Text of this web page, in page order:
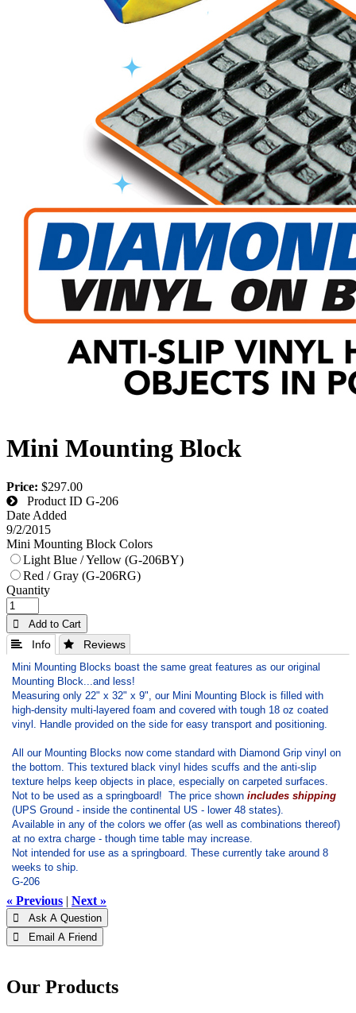
Mini Mounting Block
Price: $297.00
Product ID G-206
Date Added
9/2/2015
Mini Mounting Block Colors
Light Blue / Yellow (G-206BY)
Red / Gray (G-206RG)
Quantity
 Add to Cart
 Info  Reviews
Mini Mounting Blocks boast the same great features as our original
Mounting Block...and less!
Measuring only 22" x 32" x 9", our Mini Mounting Block is filled with
high-density multi-layered foam and covered with tough 18 oz coated
vinyl. Handle provided on the side for easy transport and positioning.
All our Mounting Blocks now come standard with Diamond Grip vinyl on
the bottom. This textured black vinyl hides scuffs and the anti-slip
texture helps keep objects in place, especially on carpeted surfaces.
Not to be used as a springboard! The price shown includes shipping
(UPS Ground - inside the continental US - lower 48 states).
Available in any of the colors we offer (as well as combinations thereof)
at no extra charge - though time table may increase.
Not intended for use as a springboard. These currently take around 8
weeks to ship.
G-206
« Previous | Next »
 Ask A Question
 Email A Friend
Our Products